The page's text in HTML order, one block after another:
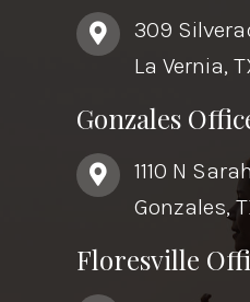
309
La Vernia,
Gonzales
1110 N
Gonzales,
Floresville